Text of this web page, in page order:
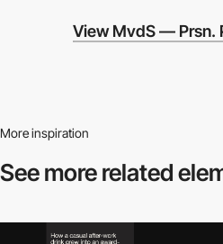
View MvdS — Prsn.
More inspiration
See more related